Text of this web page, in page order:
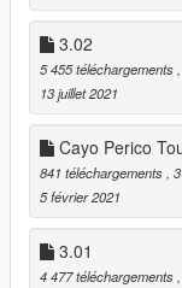
===== 03.01
Undergroung Club
choose your own
- Audio Emitters to
out, how can I use
Cayo Perico
apaers in the
gererator.
the mansion too.
for the mansion]
3.02
5 455 téléchargements
13 juillet 2021
Cayo Perico
841 téléchargements ,
5 février 2021
3.01
4 477 téléchargements